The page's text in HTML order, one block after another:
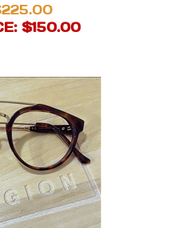
$150.00